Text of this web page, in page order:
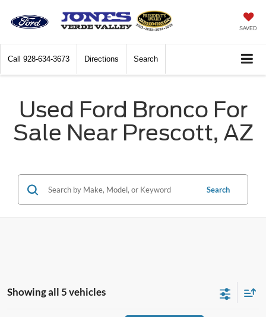
SAVED
Call 928-634-3673 Directions Search
Used Ford Bronco For
Sale Near Prescott, AZ
Search
Showing all 5 vehicles